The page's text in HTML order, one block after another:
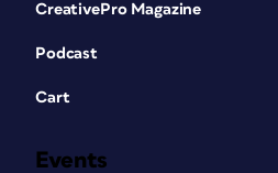
CreativePro Magazine
Podcast
Cart
Events